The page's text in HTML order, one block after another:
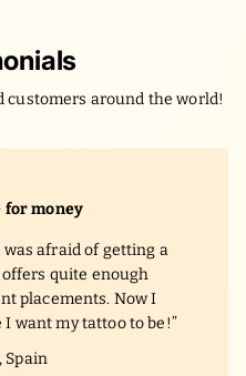
customers around the world!
for money
was afraid of getting a
quite enough
placements. Now I
want my tattoo to be!
Spain